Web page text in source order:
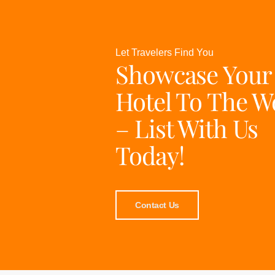
Let Travelers Find You
Showcase Your
Hotel To The
– List With Us
Today!
Contact Us